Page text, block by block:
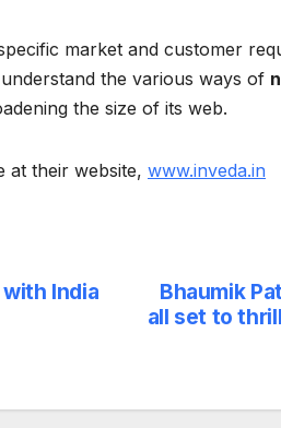
market and customer
the various ways of
the size of its web.
at their website, www.inveda.in
Bhaumik
all set to
with India